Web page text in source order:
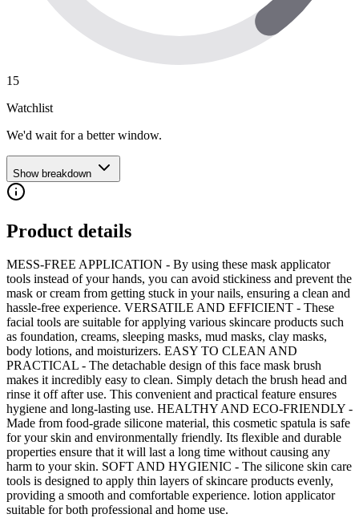
15
Watchlist
We'd wait for a better window.
Show breakdown
Product details
MESS-FREE APPLICATION - By using these mask applicator
tools instead of your hands, you can avoid stickiness and prevent the
mask or cream from getting stuck in your nails, ensuring a clean and
hassle-free experience. VERSATILE AND EFFICIENT - These
facial tools are suitable for applying various skincare products such
as foundation, creams, sleeping masks, mud masks, clay masks,
body lotions, and moisturizers. EASY TO CLEAN AND
PRACTICAL - The detachable design of this face mask brush
makes it incredibly easy to clean. Simply detach the brush head and
rinse it off after use. This convenient and practical feature ensures
hygiene and long-lasting use. HEALTHY AND ECO-FRIENDLY -
Made from food-grade silicone material, this cosmetic spatula is safe
for your skin and environmentally friendly. Its flexible and durable
properties ensure that it will last a long time without causing any
harm to your skin. SOFT AND HYGIENIC - The silicone skin care
tools is designed to apply thin layers of skincare products evenly,
providing a smooth and comfortable experience. lotion applicator
suitable for both professional and home use.